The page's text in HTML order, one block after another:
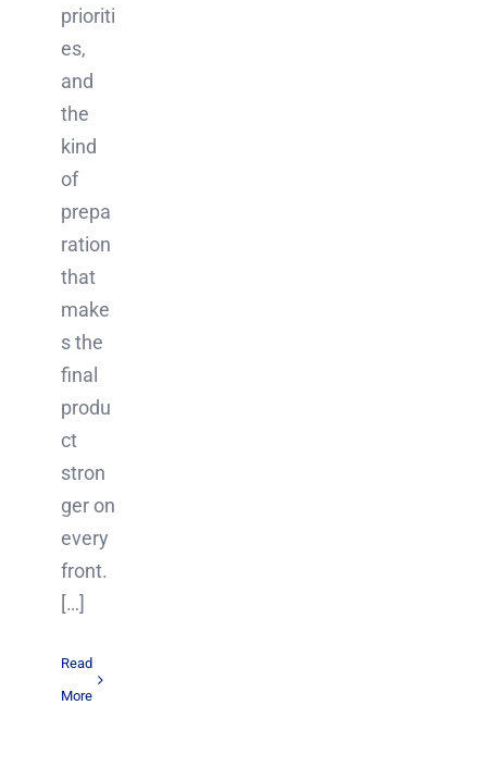
prioriti
es,
and
the
kind
of
prepa
ration
that
make
s the
final
produ
ct
stron
ger on
every
front.
[…]
Read
More